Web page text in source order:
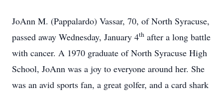
JoAnn M. (Pappalardo) Vassar, 70, of North Syracuse,
passed away Wednesday, January 4th after a long battle
with cancer. A 1970 graduate of North Syracuse High
School, JoAnn was a joy to everyone around her. She
was an avid sports fan, a great golfer, and a card shark